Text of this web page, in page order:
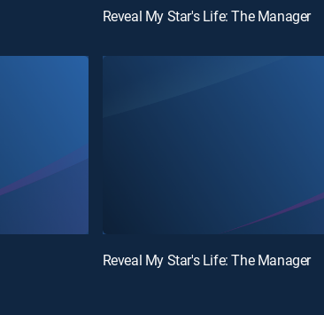
Reveal My Star's Life: The Manager
Reveal My Star's Life: The Manager